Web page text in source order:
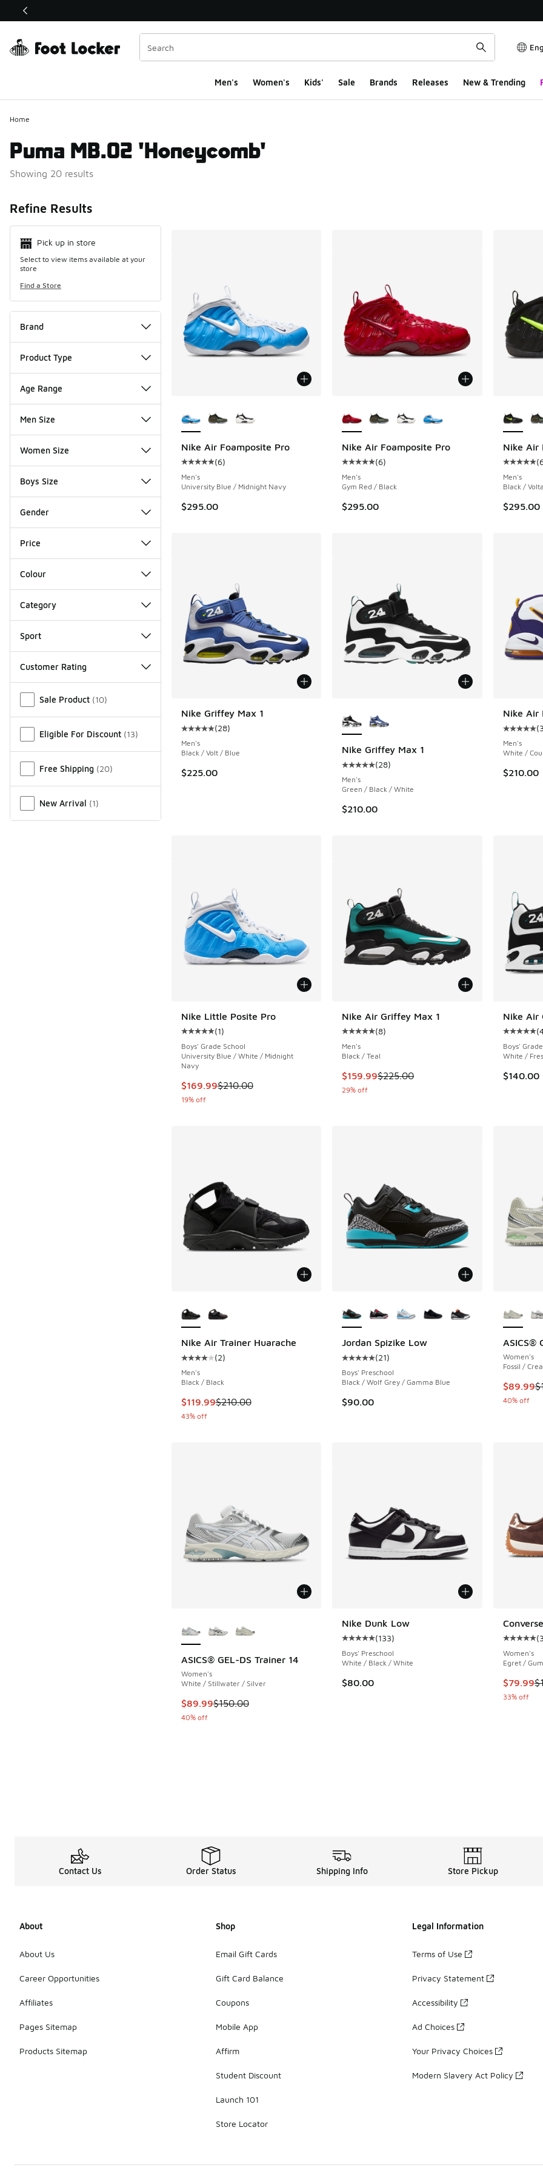
This link will open in a new window
Men's Women's Kids' Sale Brands Releases New & Trending
Home
Puma MB.02 'Honeycomb'
Showing 20 results
Refine Results
Pick up in store
Select to view items available at your
store
Find a Store
Brand
Product Type
Age Range
Men Size
Women Size
Boys Size
Gender
Price
Colour
Category
Sport
Customer Rating
Sale Product (10)
Eligible For Discount (13)
Free Shipping (20)
New Arrival (1)
Nike Air Foamposite Pro
Average customer rating - [5 out of 5 stars], 6 reviews
(6)
Men's
University Blue / Midnight Navy
$295.00
Nike Air Foamposite Pro
Average customer rating - [5 out of 5 stars],
(6)
Men's
Gym Red / Black
$295.00
Nike Air
(
Men's
Black /
$295.00
Nike Griffey Max 1
Average customer rating - [5 out of 5 stars], 28 reviews
(28)
Men's
Black / Volt / Blue
$225.00
Nike Griffey Max 1
Average customer rating - [5 out of 5 stars],
(28)
Men's
Green / Black / White
$210.00
Nike Air
(
Men's
White /
$210.00
Nike Little Posite Pro
Average customer rating - [5 out of 5 stars], 1 reviews
(1)
Boys' Grade School
University Blue / White / Midnight
Navy
This item is on sale. Price dropped from $210.00 to $169.99
$169.99$210.00
19% off
Nike Air Griffey Max 1
Average customer rating - [5 out of 5 stars],
(8)
Men's
Black / Teal
This item is on sale. Price dropped from
$159.99$225.00
29% off
Nike Air
Average
(
Boys'
White /
$140.00
Nike Air Trainer Huarache
Average customer rating - [4 out of 5 stars], 2 reviews
(2)
Men's
Black / Black
This item is on sale. Price dropped from $210.00 to $119.99
$119.99$210.00
43% off
Jordan Spizike Low
Average customer rating - [5 out of 5 stars],
(21)
Boys' Preschool
Black / Wolf Grey / Gamma Blue
$90.00
ASICS®
Women's
Fossil /
This
$89.99
40% off
ASICS® GEL-DS Trainer 14
Women's
White / Stillwater / Silver
This item is on sale. Price dropped from $150.00 to $89.99
$89.99$150.00
40% off
Nike Dunk Low
Average customer rating - [5 out of 5 stars],
(133)
Boys' Preschool
White / Black / White
$80.00
(3
Women's
Egret /
This
$79.99
33% off
Contact Us Order Status Shipping Info Store Pickup
About
About Us
Career Opportunities
Affiliates
Pages Sitemap
Products Sitemap
Shop
Email Gift Cards
Gift Card Balance
Coupons
Mobile App
Affirm
Student Discount
Launch 101
Store Locator
Legal Information
Terms of Use
Privacy Statement
Accessibility
Ad Choices
Your Privacy Choices
Modern Slavery Act Policy